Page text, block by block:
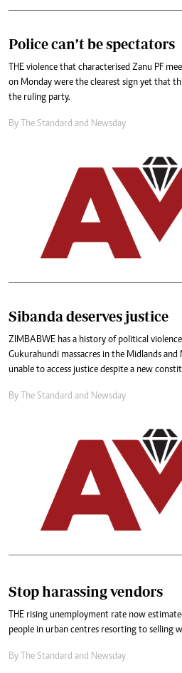
Police can’t be spectators
THE violence that characterised Zanu PF
on Monday were the clearest sign yet that
the ruling party.
By The Standard and Newsday
Sibanda deserves justice
ZIMBABWE has a history of political
Gukurahundi massacres in the Midlands
unable to access justice despite a new
By The Standard and Newsday
Stop harassing vendors
THE rising unemployment rate now
people in urban centres resorting to selling
By The Standard and Newsday